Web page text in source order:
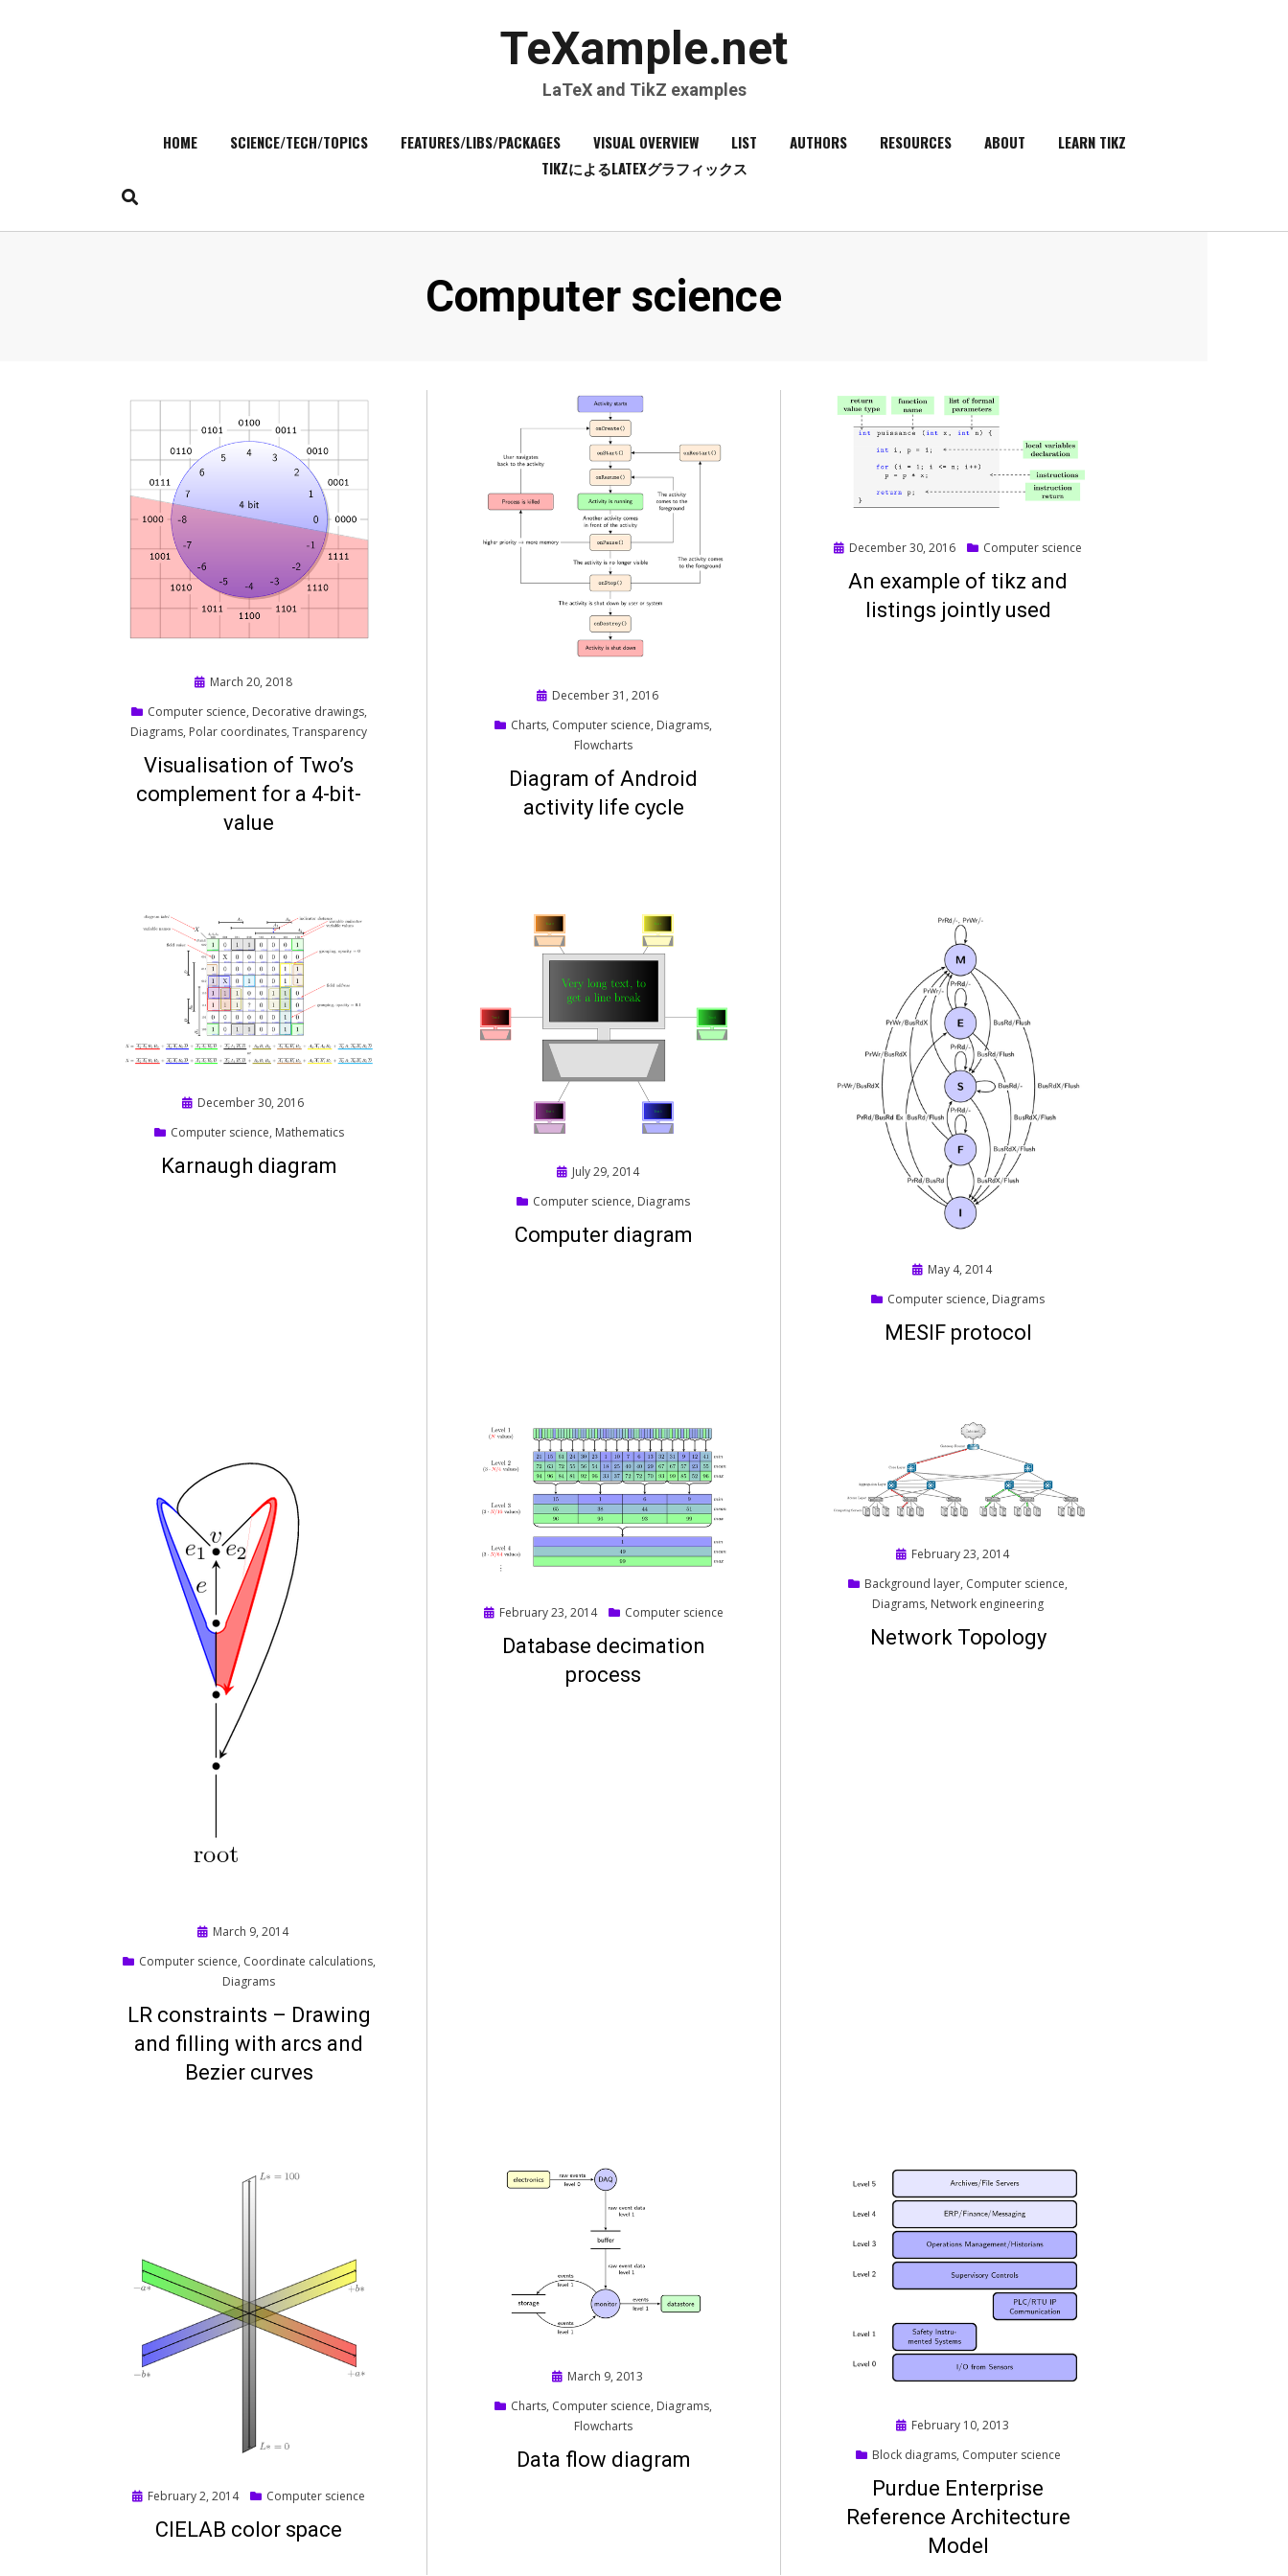
TeXample.net
LaTeX and TikZ examples
content
HOME SCIENCE/TECH/TOPICS FEATURES/LIBS/PACKAGES VISUAL OVERVIEW LIST AUTHORS RESOURCES ABOUT
LEARN TIKZ
TIKZによるLATEXグラフィックス
Category
:
Computer science
PostedMarch 20, 2018
Computer science, Decorative drawings,
Diagrams, Polar coordinates,Transparency
Visualisation of Two’s
complement for a 4-bit-
value
Posted
December 31, 2016
Charts, Computer science, Diagrams,
Flowcharts
Diagram of Android
activity life cycle
Posted
December 30, 2016 Computer science
An example of tikz and
listings jointly used
Posted
December 30, 2016
Computer science, Mathematics
Karnaugh diagram
Posted
July 29, 2014
Computer science, Diagrams
Computer diagram
Posted
May 4, 2014
Computer science, Diagrams
MESIF protocol
Posted
March 9, 2014
Computer science, Coordinate calculations,
Diagrams
LR constraints – Drawing
and filling with arcs and
Bezier curves
Posted
February 23, 2014 Computer science
Database decimation
process
Posted
February 23, 2014
Background layer, Computer science,
Diagrams, Network engineering
Network Topology
Posted
February 2, 2014 Computer science
CIELAB color space
Posted
March 9, 2013
Charts, Computer science, Diagrams,
Flowcharts
Data flow diagram
Posted
February 10, 2013
Block diagrams, Computer science
Purdue Enterprise
Reference Architecture
Model